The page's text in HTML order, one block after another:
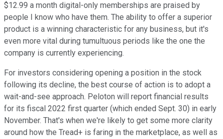
$12.99 a month digital-only memberships are praised by
people I know who have them. The ability to offer a superior
product is a winning characteristic for any business, but it's
even more vital during tumultuous periods like the one the
company is currently experiencing.
For investors considering opening a position in the stock
following its decline, the best course of action is to adopt a
wait-and-see approach. Peloton will report financial results
for its fiscal 2022 first quarter (which ended Sept. 30) in early
November. That's when we're likely to get some more clarity
around how the Tread+ is faring in the marketplace, as well as